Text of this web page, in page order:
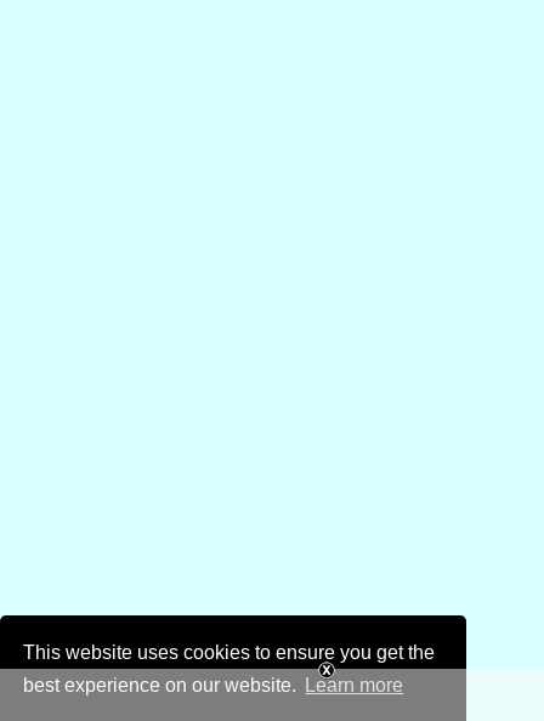
This website uses cookies to ensure you get the
best experience on our website.
Learn more